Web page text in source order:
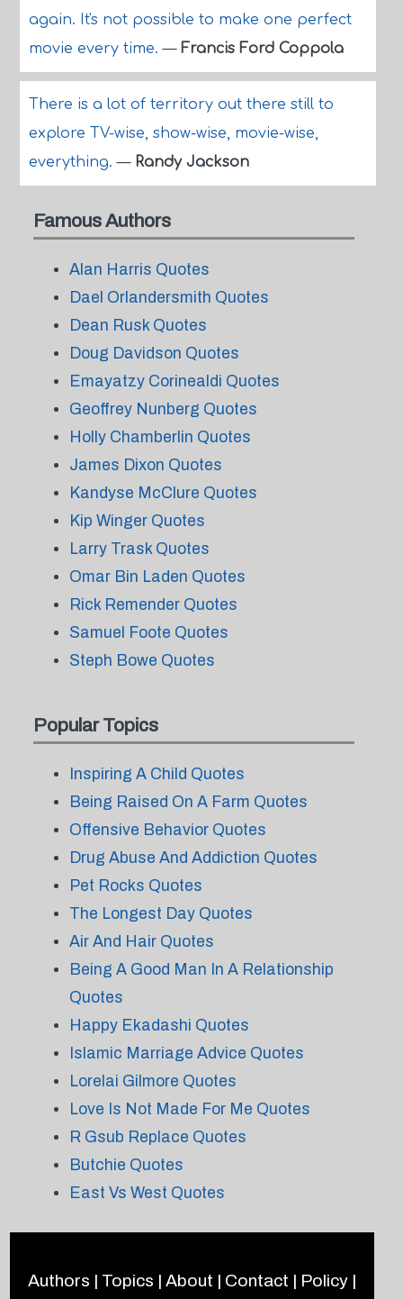
again. It's not possible to make one perfect
movie every time.— Francis Ford Coppola
There is a lot of territory out there still to
explore TV-wise, show-wise, movie-wise,
everything.— Randy Jackson
Famous Authors
Alan Harris Quotes
Dael Orlandersmith Quotes
Dean Rusk Quotes
Doug Davidson Quotes
Emayatzy Corinealdi Quotes
Geoffrey Nunberg Quotes
Holly Chamberlin Quotes
James Dixon Quotes
Kandyse McClure Quotes
Kip Winger Quotes
Larry Trask Quotes
Omar Bin Laden Quotes
Rick Remender Quotes
Samuel Foote Quotes
Steph Bowe Quotes
Popular Topics
Inspiring A Child Quotes
Being Raised On A Farm Quotes
Offensive Behavior Quotes
Drug Abuse And Addiction Quotes
Pet Rocks Quotes
The Longest Day Quotes
Air And Hair Quotes
Being A Good Man In A Relationship
Quotes
Happy Ekadashi Quotes
Islamic Marriage Advice Quotes
Lorelai Gilmore Quotes
Love Is Not Made For Me Quotes
R Gsub Replace Quotes
Butchie Quotes
East Vs West Quotes
Authors | Topics | About | Contact | Policy|